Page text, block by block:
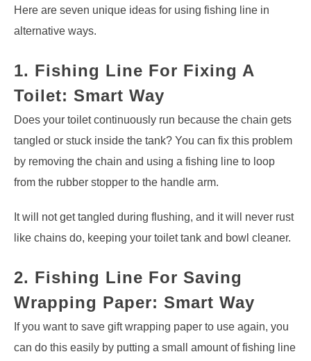
Here are seven unique ideas for using fishing line in
alternative ways.
1. Fishing Line For Fixing A
Toilet: Smart Way
Does your toilet continuously run because the chain gets
tangled or stuck inside the tank? You can fix this problem
by removing the chain and using a fishing line to loop
from the rubber stopper to the handle arm.
It will not get tangled during flushing, and it will never rust
like chains do, keeping your toilet tank and bowl cleaner.
2. Fishing Line For Saving
Wrapping Paper: Smart Way
If you want to save gift wrapping paper to use again, you
can do this easily by putting a small amount of fishing line